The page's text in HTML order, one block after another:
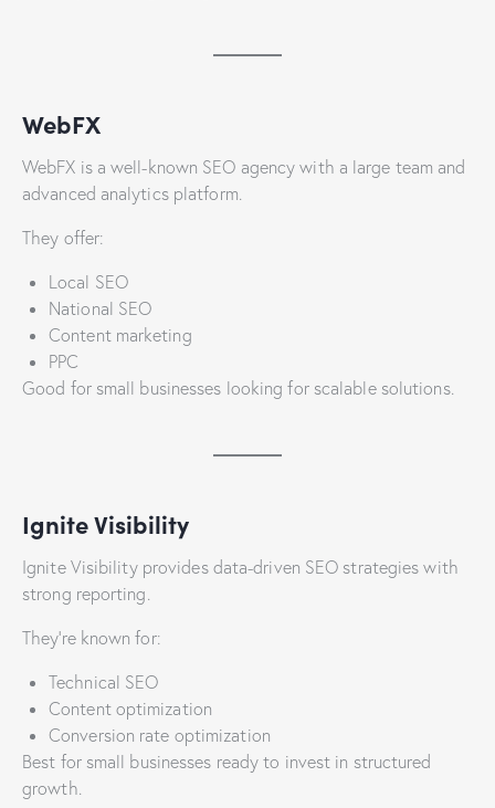
WebFX
WebFX is a well-known SEO agency with a large team and
advanced analytics platform.
They offer:
Local SEO
National SEO
Content marketing
PPC
Good for small businesses looking for scalable solutions.
Ignite Visibility
Ignite Visibility provides data-driven SEO strategies with
strong reporting.
They’re known for:
Technical SEO
Content optimization
Conversion rate optimization
Best for small businesses ready to invest in structured
growth.